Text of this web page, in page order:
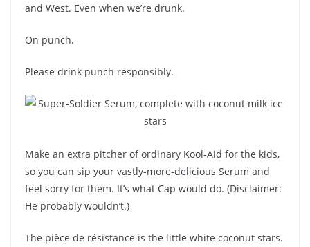
and West. Even when we’re drunk.
On punch.
Please drink punch responsibly.
Make an extra pitcher of ordinary Kool-Aid for the kids,
so you can sip your vastly-more-delicious Serum and
feel sorry for them. It’s what Cap would do. (Disclaimer:
He probably wouldn’t.)
The pièce de résistance is the little white coconut stars.